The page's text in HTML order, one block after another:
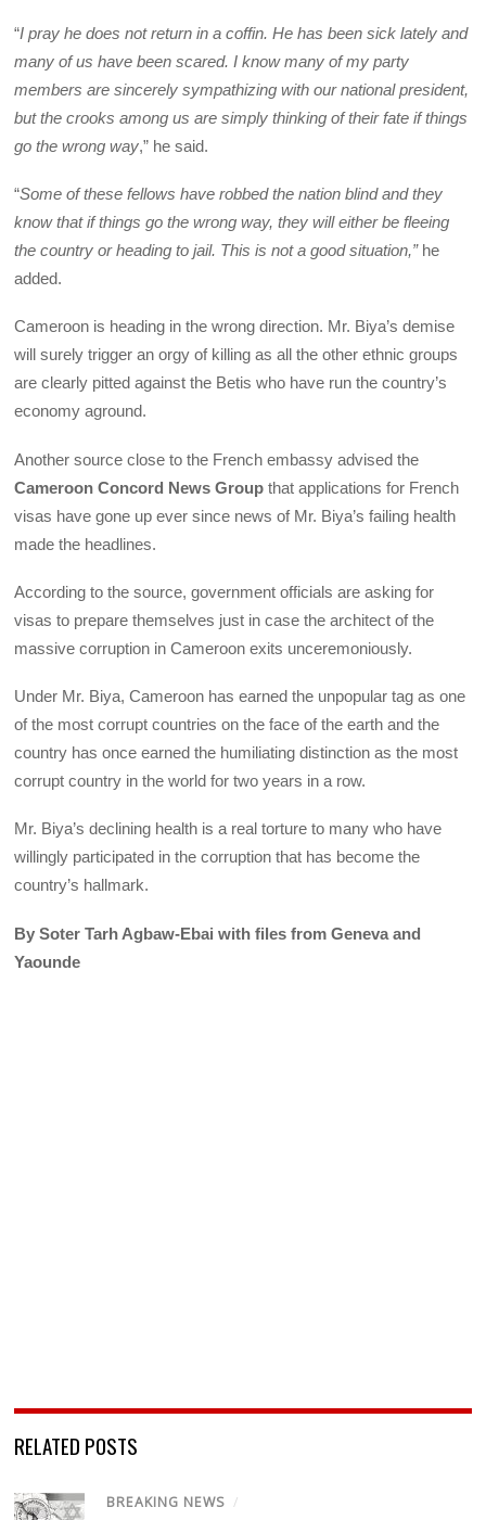
“I pray he does not return in a coffin. He has been sick lately and
many of us have been scared. I know many of my party
members are sincerely sympathizing with our national president,
but the crooks among us are simply thinking of their fate if things
go the wrong way,” he said.
“Some of these fellows have robbed the nation blind and they
know that if things go the wrong way, they will either be fleeing
the country or heading to jail. This is not a good situation,”he
added.
Cameroon is heading in the wrong direction. Mr. Biya’s demise
will surely trigger an orgy of killing as all the other ethnic groups
are clearly pitted against the Betis who have run the country’s
economy aground.
Another source close to the French embassy advised the
Cameroon Concord News Group that applications for French
visas have gone up ever since news of Mr. Biya’s failing health
made the headlines.
According to the source, government officials are asking for
visas to prepare themselves just in case the architect of the
massive corruption in Cameroon exits unceremoniously.
Under Mr. Biya, Cameroon has earned the unpopular tag as one
of the most corrupt countries on the face of the earth and the
country has once earned the humiliating distinction as the most
corrupt country in the world for two years in a row.
Mr. Biya’s declining health is a real torture to many who have
willingly participated in the corruption that has become the
country’s hallmark.
By Soter Tarh Agbaw-Ebai with files from Geneva and
Yaounde
RELATED POSTS
BREAKING NEWS /